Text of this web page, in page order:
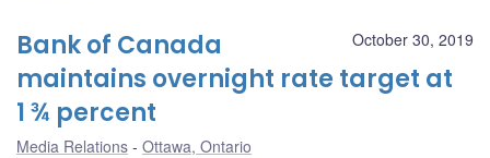
October 30, 2019
Bank of Canada
maintains overnight rate target at
1 ¾ percent
Media Relations Ottawa, Ontario